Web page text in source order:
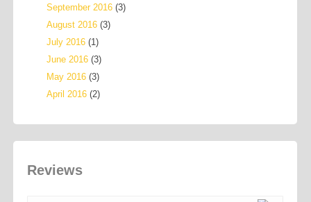
September 2016 (3)
August 2016 (3)
July 2016 (1)
June 2016 (3)
May 2016 (3)
April 2016 (2)
Reviews